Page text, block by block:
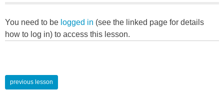
You need to be logged in (see the linked page for details
how to log in) to access this lesson.
Lessons
previous lesson